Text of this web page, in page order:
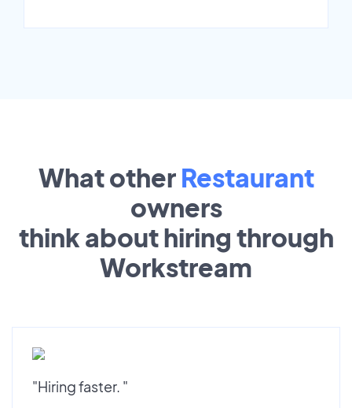
What other Restaurant
owners
think about hiring through
Workstream
"Hiring faster. "